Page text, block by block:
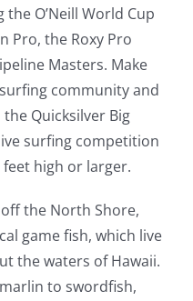
O’Neill World Cup
Pro, the Roxy Pro
Masters. Make
community and
Quicksilver Big
surfing competition
high or larger.
the North Shore,
game fish, which live
the waters of Hawaii.
to swordfish,